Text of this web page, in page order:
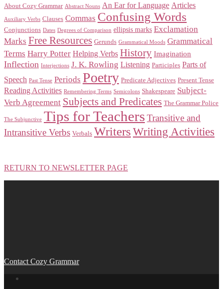
About Cozy Grammar Abstract Nouns An Ear for Language Articles
Auxiliary Verbs Clauses Commas Confusing Words
Conjunctions Dates Degrees of Comparison ellipsis marks Exclamation
Marks Free Resources Gerunds Grammatical Moods Grammatical
Terms Harry Potter Helping Verbs History Imagination
Inflection Interjections J. K. Rowling Listening Participles Parts of
Speech Past Tense Periods Poetry Predicate Adjectives Present Tense
Reading Activities Remembering Terms Semicolons Shakespeare Subject-
Verb Agreement Subjects and Predicates The Grammar Police
The Subjunctive Tips for TeachersTransitive and
Intransitive Verbs Verbals Writers Writing Activities
RETURN TO NEWSLETTER PAGE
Contact Cozy Grammar